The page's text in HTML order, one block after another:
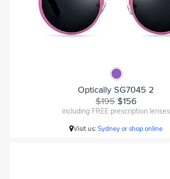
Optically SG7045 2
$195$156
including FREE prescription lenses
Visit us:Sydney or shop online